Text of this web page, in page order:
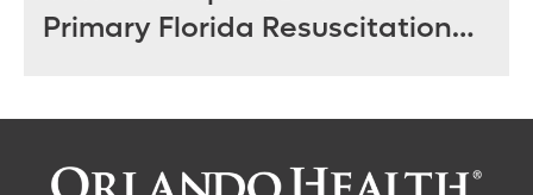
Primary Florida Resuscitation